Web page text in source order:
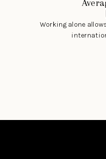
Working alone